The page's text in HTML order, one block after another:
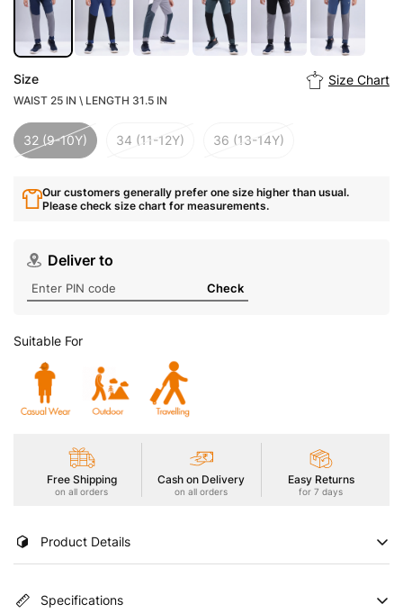
Size Size Chart
WAIST 25 IN \ LENGTH 31.5 IN
32 (9-10Y) 34 (11-12Y) 36 (13-14Y)
Our customers generally prefer one size higher than usual.
Please check size chart for measurements.
Deliver to
Check
Suitable For
Free Shipping
on all orders
Cash on Delivery
on all orders
Easy Returns
for 7 days
Product Details
Technoguard Jogger Trackpants. Designed for comfort and
Specifications